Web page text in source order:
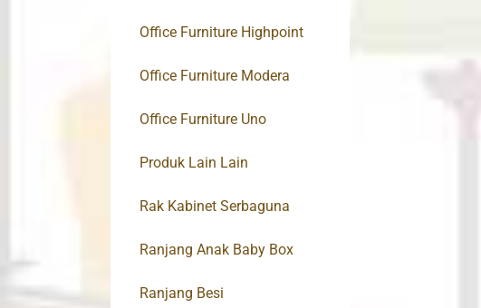
Office Furniture Highpoint
Office Furniture Modera
Office Furniture Uno
Produk Lain Lain
Rak Kabinet Serbaguna
Ranjang Anak Baby Box
Ranjang Besi